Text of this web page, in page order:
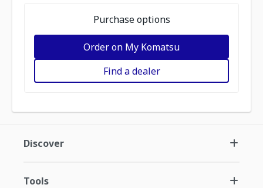
Purchase options
Order on My Komatsu
Find a dealer
Discover
Tools